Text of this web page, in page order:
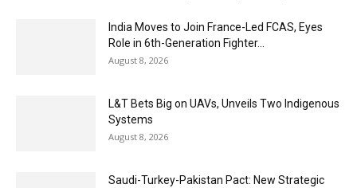
India Moves to Join France-Led FCAS, Eyes
Role in 6th-Generation Fighter...
August 8, 2026
L&T Bets Big on UAVs, Unveils Two Indigenous
Systems
August 8, 2026
Saudi-Turkey-Pakistan Pact: New Strategic